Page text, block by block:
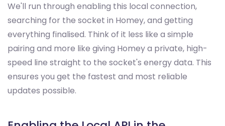
We'll run through enabling this local connection,
searching for the socket in Homey, and getting
everything finalised. Think of it less like a simple
pairing and more like giving Homey a private, high-
speed line straight to the socket's energy data. This
ensures you get the fastest and most reliable
updates possible.